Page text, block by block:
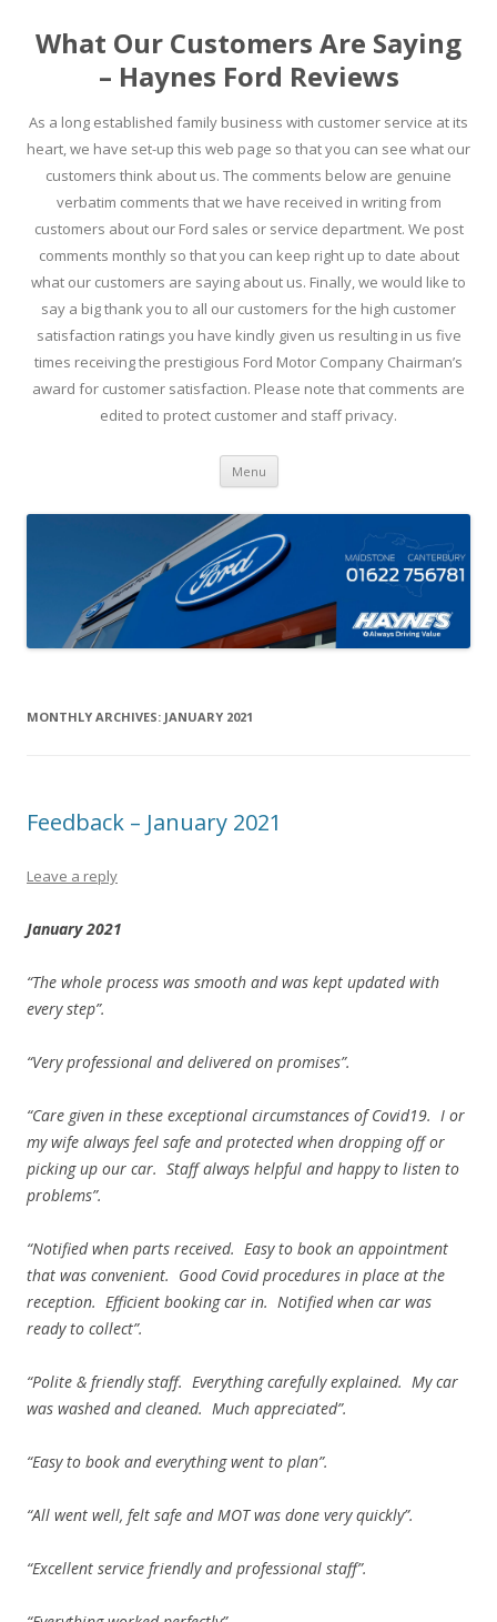
What Our Customers Are Saying
– Haynes Ford Reviews
As a long established family business with customer service at its
heart, we have set-up this web page so that you can see what our
customers think about us. The comments below are genuine
verbatim comments that we have received in writing from
customers about our Ford sales or service department. We post
comments monthly so that you can keep right up to date about
what our customers are saying about us. Finally, we would like to
say a big thank you to all our customers for the high customer
satisfaction ratings you have kindly given us resulting in us five
times receiving the prestigious Ford Motor Company Chairman’s
award for customer satisfaction. Please note that comments are
edited to protect customer and staff privacy.
Menu Skip to content
MONTHLY ARCHIVES: JANUARY 2021
Feedback – January 2021
Leave a reply
January 2021
“The whole process was smooth and was kept updated with
every step”.
“Very professional and delivered on promises”.
“Care given in these exceptional circumstances of Covid19. I or
my wife always feel safe and protected when dropping off or
picking up our car. Staff always helpful and happy to listen to
problems”.
“Notified when parts received. Easy to book an appointment
that was convenient. Good Covid procedures in place at the
reception. Efficient booking car in. Notified when car was
ready to collect”.
“Polite & friendly staff. Everything carefully explained. My car
was washed and cleaned. Much appreciated”.
“Easy to book and everything went to plan”.
“All went well, felt safe and MOT was done very quickly”.
“Excellent service friendly and professional staff”.